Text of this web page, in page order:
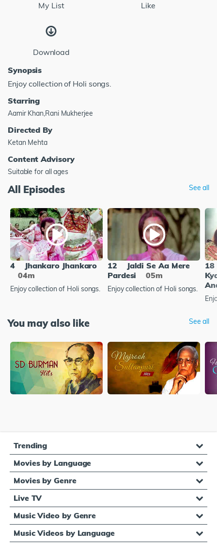
My List Like
Download
Synopsis
Enjoy collection of Holi songs.
Starring
Aamir Khan,Rani Mukherjee
Directed By
Ketan Mehta
Content Advisory
Suitable for all ages
All Episodes See all
4
Jhankaro Jhankaro
04m
Enjoy collection of Holi songs.
12
Jaldi Se Aa Mere
Pardesi
05m
Enjoy collection of Holi songs.
18
You may also like See all
Trending
Movies by Language
Movies by Genre
Live TV
Music Video by Genre
Music Videos by Language